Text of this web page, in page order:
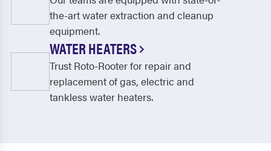
the-art water extraction and cleanup
equipment.
WATER HEATERS
Trust Roto-Rooter for repair and
replacement of gas, electric and
tankless water heaters.